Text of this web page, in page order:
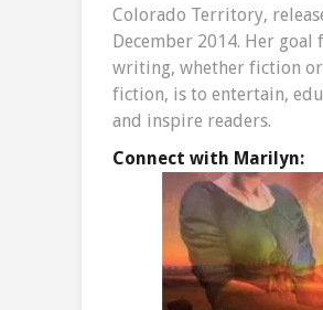
Colorado Territory,
December 2014. Her goal
writing, whether fiction
fiction, is to entertain,
and inspire readers.
Connect with Marilyn: